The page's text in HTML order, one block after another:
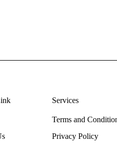
Services
Terms and
Privacy Policy